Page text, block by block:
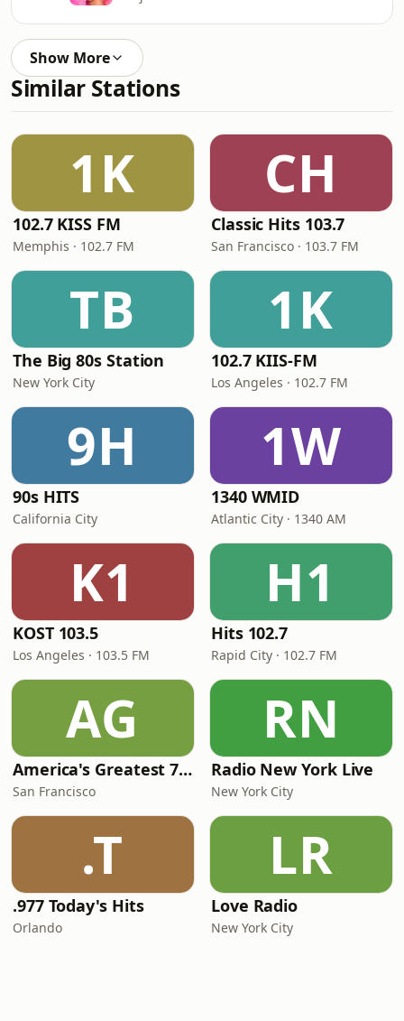
Show More
Similar Stations
1K
102.7 KISS FM
Memphis · 102.7 FM
CH
Classic Hits 103.7
San Francisco · 103.7 FM
TB
The Big 80s Station
New York City
1K
102.7 KIIS-FM
Los Angeles · 102.7 FM
9H
90s HITS
California City
1W
1340 WMID
Atlantic City · 1340 AM
K1
KOST 103.5
Los Angeles · 103.5 FM
H1
Hits 102.7
Rapid City · 102.7 FM
AG
America's Greatest 70s Hits
San Francisco
RN
Radio New York Live
New York City
.T
.977 Today's Hits
Orlando
LR
Love Radio
New York City